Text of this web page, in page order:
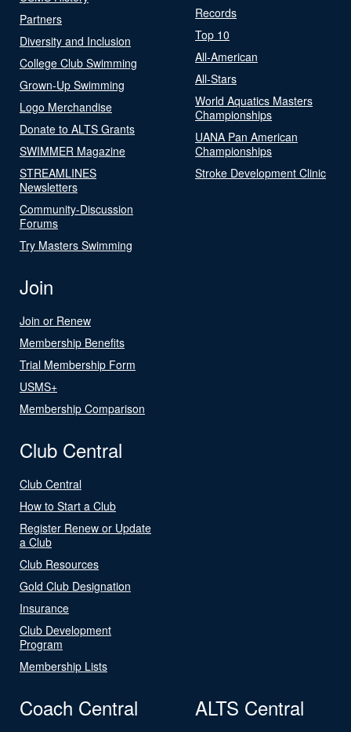
Partners
Diversity and Inclusion
College Club Swimming
Grown-Up Swimming
Logo Merchandise
Donate to ALTS Grants
SWIMMER Magazine
STREAMLINES
Newsletters
Community-Discussion
Forums
Try Masters Swimming
Records
Top 10
All-American
All-Stars
World Aquatics Masters
Championships
UANA Pan American
Championships
Stroke Development Clinic
Join
Join or Renew
Membership Benefits
Trial Membership Form
USMS+
Membership Comparison
Club Central
Club Central
How to Start a Club
Register Renew or Update
a Club
Club Resources
Gold Club Designation
Insurance
Club Development
Program
Membership Lists
Coach Central ALTS Central